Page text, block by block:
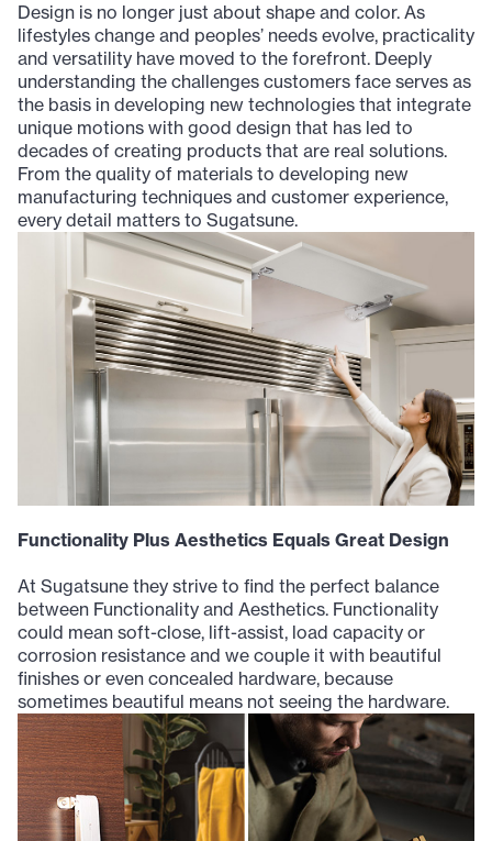
Design is no longer just about shape and color. As
lifestyles change and peoples’ needs evolve, practicality
and versatility have moved to the forefront. Deeply
understanding the challenges customers face serves as
the basis in developing new technologies that integrate
unique motions with good design that has led to
decades of creating products that are real solutions.
From the quality of materials to developing new
manufacturing techniques and customer experience,
every detail matters to Sugatsune.
Functionality Plus Aesthetics Equals Great Design
At Sugatsune they strive to find the perfect balance
between Functionality and Aesthetics. Functionality
could mean soft-close, lift-assist, load capacity or
corrosion resistance and we couple it with beautiful
finishes or even concealed hardware, because
sometimes beautiful means not seeing the hardware.